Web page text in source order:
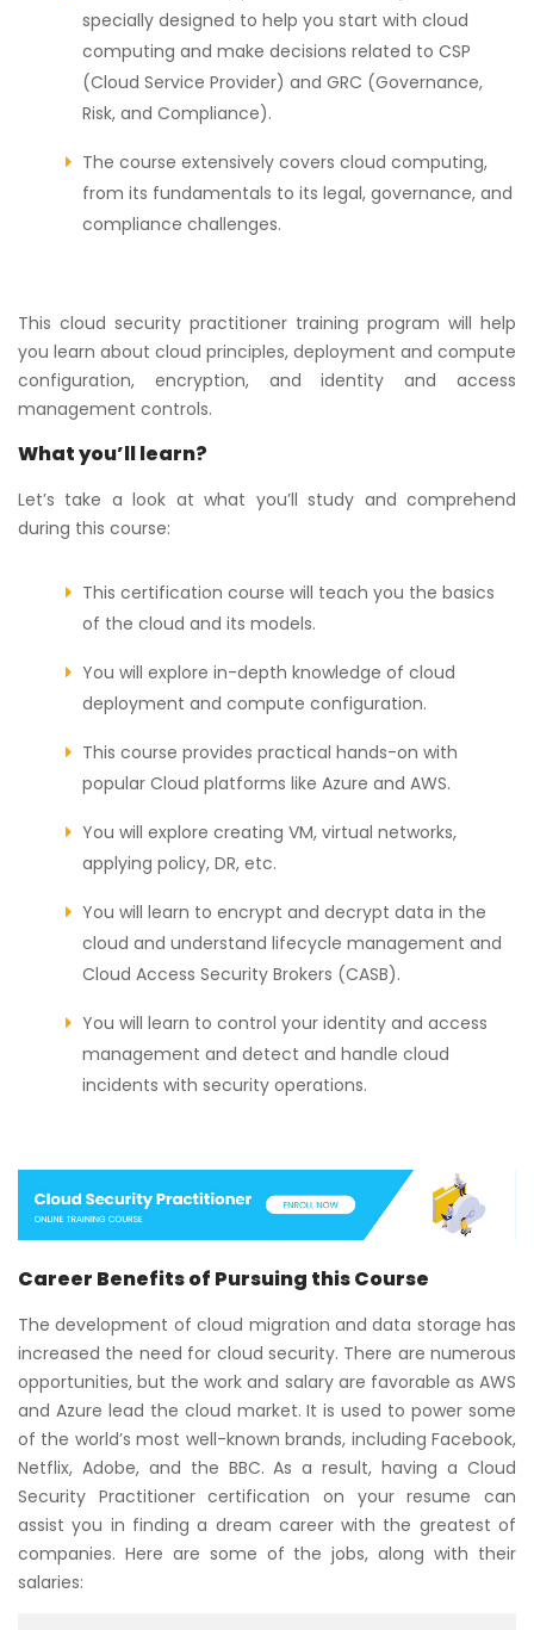
specially designed to help you start with cloud
computing and make decisions related to CSP
(Cloud Service Provider) and GRC (Governance,
Risk, and Compliance).
The course extensively covers cloud computing,
from its fundamentals to its legal, governance, and
compliance challenges.
This cloud security practitioner training program will help
you learn about cloud principles, deployment and compute
configuration, encryption, and identity and access
management controls.
What you’ll learn?
Let’s take a look at what you’ll study and comprehend
during this course:
This certification course will teach you the basics
of the cloud and its models.
You will explore in-depth knowledge of cloud
deployment and compute configuration.
This course provides practical hands-on with
popular Cloud platforms like Azure and AWS.
You will explore creating VM, virtual networks,
applying policy, DR, etc.
You will learn to encrypt and decrypt data in the
cloud and understand lifecycle management and
Cloud Access Security Brokers (CASB).
You will learn to control your identity and access
management and detect and handle cloud
incidents with security operations.
Career Benefits of Pursuing this Course
The development of cloud migration and data storage has
increased the need for cloud security. There are numerous
opportunities, but the work and salary are favorable as AWS
and Azure lead the cloud market. It is used to power some
of the world’s most well-known brands, including Facebook,
Netflix, Adobe, and the BBC. As a result, having a Cloud
Security Practitioner certification on your resume can
assist you in finding a dream career with the greatest of
companies. Here are some of the jobs, along with their
salaries: